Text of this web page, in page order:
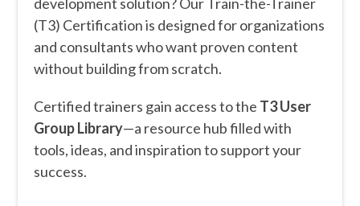
(T3) Certification is designed for organizations
and consultants who want proven content
without building from scratch.
Certified trainers gain access to the T3 User
Group Library—a resource hub filled with
tools, ideas, and inspiration to support your
success.